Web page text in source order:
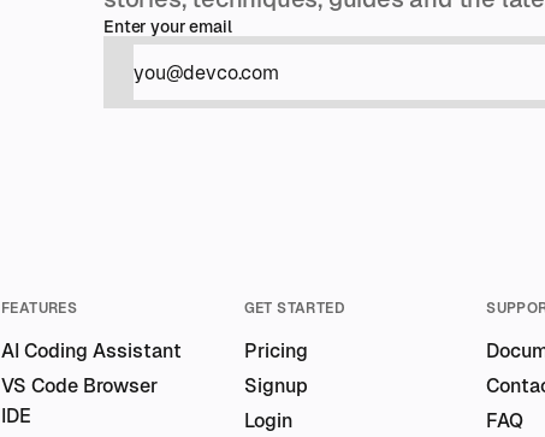
Enter your email
FEATURES
AI Coding Assistant
VS Code Browser
IDE
GET STARTED
Pricing
Signup
Login
FAQ